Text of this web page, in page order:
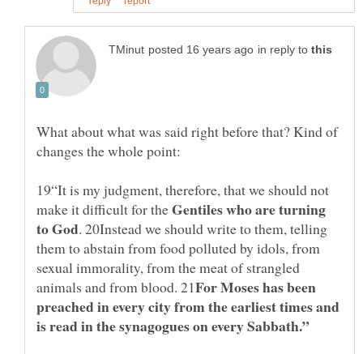
in reply to
What about what was said right before that? Kind of
changes the whole point:
19“It is my judgment, therefore, that we should not
make it difficult for theGentiles who are turning
. 20Instead we should write to them, telling
them to abstain from food polluted by idols, from
sexual immorality, from the meat of strangled
For Moses has been
preached in every city from the earliest times and